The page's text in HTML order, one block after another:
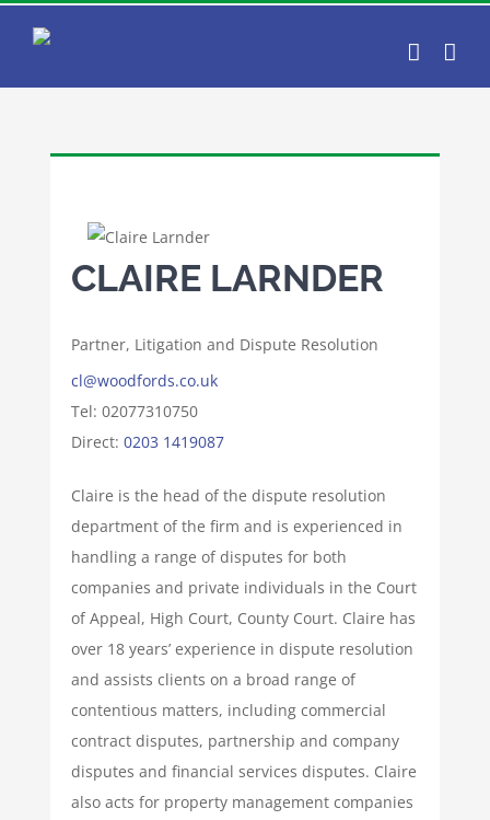
CLAIRE LARNDER
Partner, Litigation and Dispute Resolution
cl@woodfords.co.uk
Tel: 02077310750
Direct: 0203 1419087
Claire is the head of the dispute resolution
department of the firm and is experienced in
handling a range of disputes for both
companies and private individuals in the Court
of Appeal, High Court, County Court. Claire has
over 18 years’ experience in dispute resolution
and assists clients on a broad range of
contentious matters, including commercial
contract disputes, partnership and company
disputes and financial services disputes. Claire
also acts for property management companies